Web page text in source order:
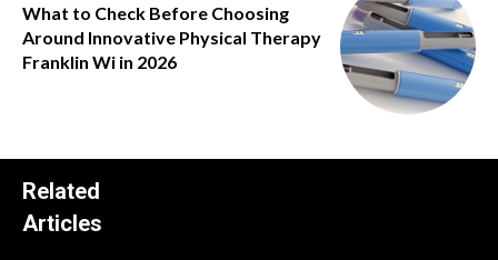
What to Check Before Choosing
Around Innovative Physical Therapy
Franklin Wi in 2026
Related
Articles